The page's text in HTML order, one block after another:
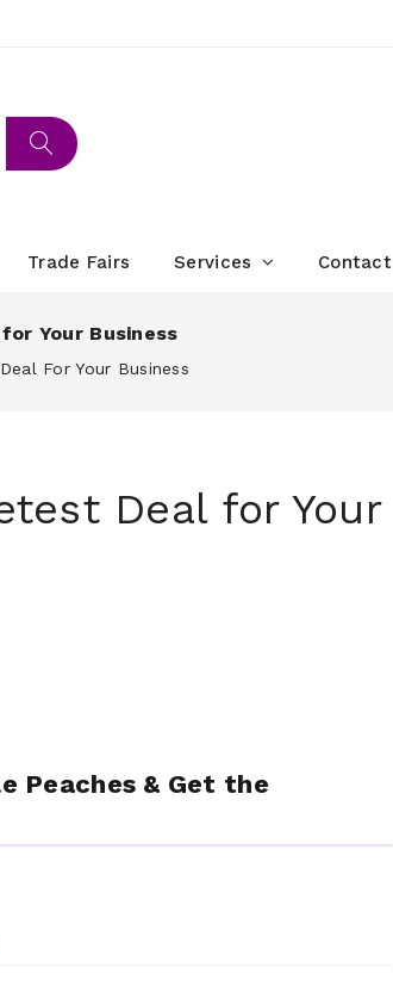
Trade Fairs Services Contact
Your Business
For Your Business
Deal for Your
Peaches & Get the